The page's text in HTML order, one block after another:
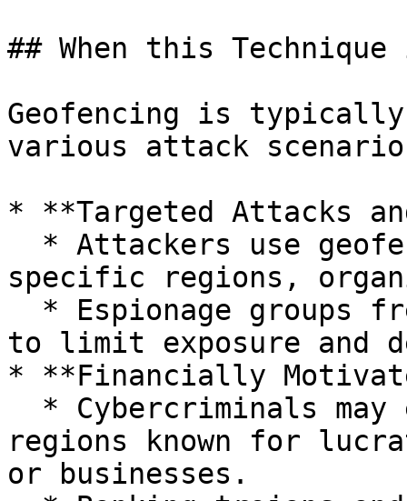
## When this
Geofencing is typically
various attack
* **Targeted Attacks
specific regions,
to limit exposure and
* **Financially
regions known for
or businesses.